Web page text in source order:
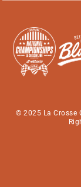
© 2025 La Crosse